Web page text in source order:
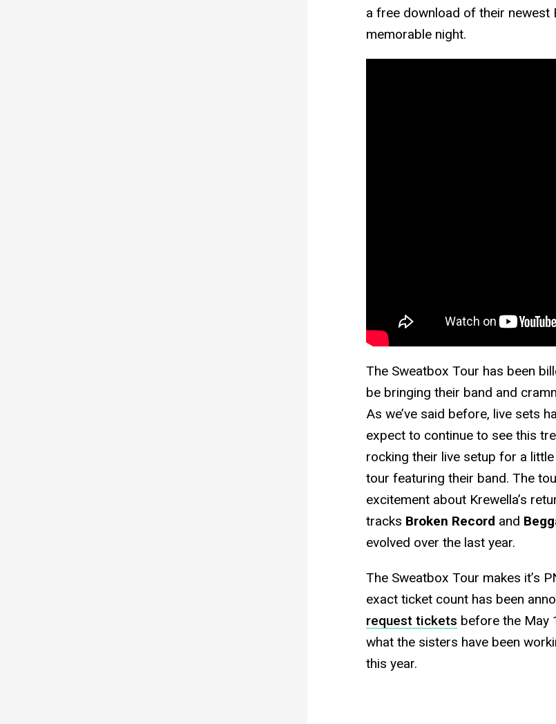
a free download of their newest
memorable night.
The Sweatbox Tour has been
be bringing their band and
As we’ve said before, live sets
expect to continue to see this
rocking their live setup for a
tour featuring their band. The
excitement about Krewella’s
tracks Broken Record and
evolved over the last year.
The Sweatbox Tour makes it’s
exact ticket count has been
request tickets before the May
what the sisters have been
this year.